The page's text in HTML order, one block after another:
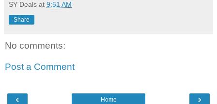
SY Deals at 9:51 AM
Share
No comments:
Post a Comment
‹ ›
Home